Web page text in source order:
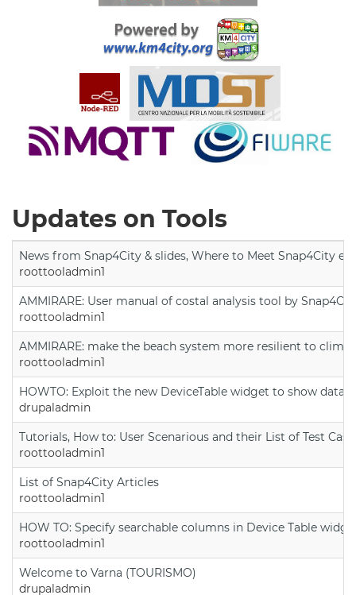
Updates on Tools
News from Snap4City & slides, Where to Meet Snap4City
roottooladmin1
AMMIRARE: User manual of costal analysis tool by
roottooladmin1
AMMIRARE: make the beach system more resilient to
roottooladmin1
HOWTO: Exploit the new DeviceTable widget to show data
drupaladmin
Tutorials, How to: User Scenarious and their List of Test
roottooladmin1
List of Snap4City Articles
roottooladmin1
HOW TO: Specify searchable columns in Device Table
roottooladmin1
Welcome to Varna (TOURISMO)
drupaladmin